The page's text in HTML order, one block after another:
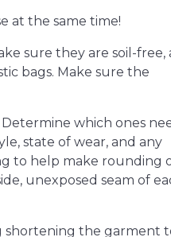
at the same time!
sure they are soil-free,
bags. Make sure the
which ones
state of wear, and any
to help make rounding
unexposed seam of
shortening the garment